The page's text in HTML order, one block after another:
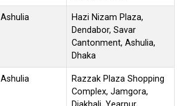
Ashulia
Hazi Nizam Plaza,
Dendabor, Savar
Cantonment, Ashulia,
Dhaka
Ashulia
Razzak Plaza Shopping
Complex, Jamgora,